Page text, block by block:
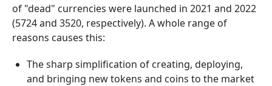
of "dead" currencies were launched in 2021 and 2022
(5724 and 3520, respectively). A whole range of
reasons causes this:
The sharp simplification of creating, deploying,
and bringing new tokens and coins to the market